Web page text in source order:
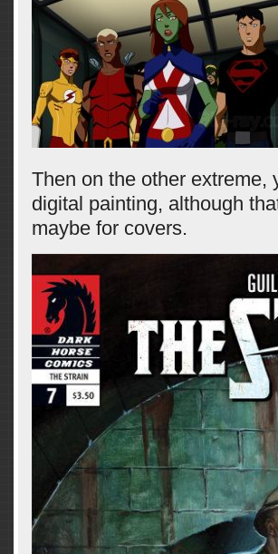
Then on the other extreme,
digital painting, although
maybe for covers.